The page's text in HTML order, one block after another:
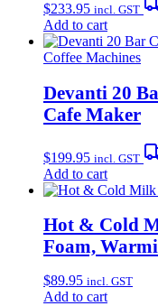
$233.95 incl. GST
Add to cart
Coffee Machines
Devanti 20
Cafe Maker
$199.95 incl. GST
Add to cart
Hot & Cold
Foam,
$89.95 incl. GST
Add to cart